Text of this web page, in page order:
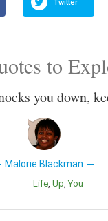
to
you down,
Malorie Blackman
Life Up You